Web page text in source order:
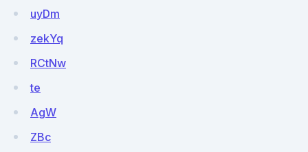
uyDm
zekYq
RCtNw
te
AgW
ZBc